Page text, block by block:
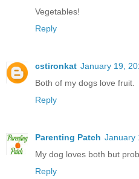
Vegetables!
Reply
cstironkat January 19,
Both of my dogs love fruit.
Reply
Parenting Patch January
My dog loves both but
Reply